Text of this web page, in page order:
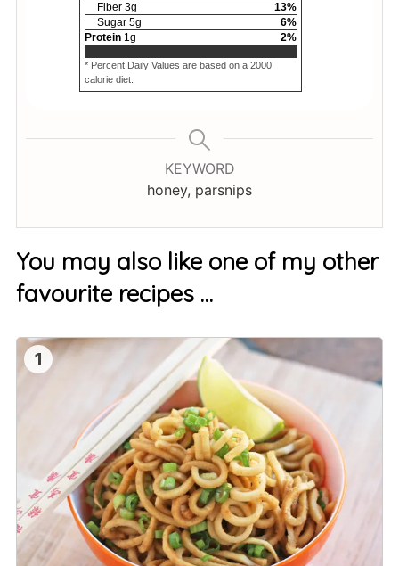
Fiber 3g 13%
Sugar 5g 6%
Protein 1g 2%
* Percent Daily Values are based on a 2000
calorie diet.
KEYWORD
honey, parsnips
You may also like one of my other
favourite recipes …
1